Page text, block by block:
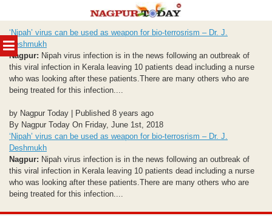
MENU
to
content
‘Nipah’ virus can be used as weapon for bio-terrosrism – Dr. J.
Deshmukh
Nagpur: Nipah virus infection is in the news following an outbreak of
this viral infection in Kerala leaving 10 patients dead including a nurse
who was looking after these patients.There are many others who are
being treated for this infection....
by Nagpur Today | Published 8 years ago
By Nagpur Today On Friday, June 1st, 2018
‘Nipah’ virus can be used as weapon for bio-terrosrism – Dr. J.
Deshmukh
Nagpur: Nipah virus infection is in the news following an outbreak of
this viral infection in Kerala leaving 10 patients dead including a nurse
who was looking after these patients.There are many others who are
being treated for this infection....